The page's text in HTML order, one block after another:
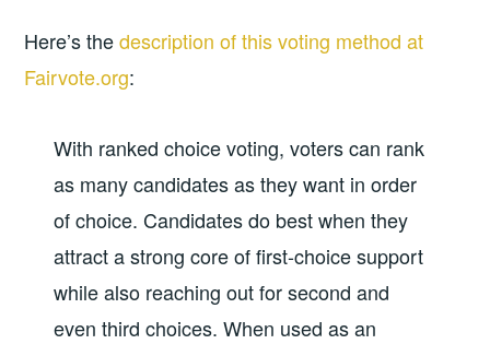
Here’s thedescription of this voting method at
Fairvote.org:
With ranked choice voting, voters can rank
as many candidates as they want in order
of choice. Candidates do best when they
attract a strong core of first-choice support
while also reaching out for second and
even third choices. When used as an